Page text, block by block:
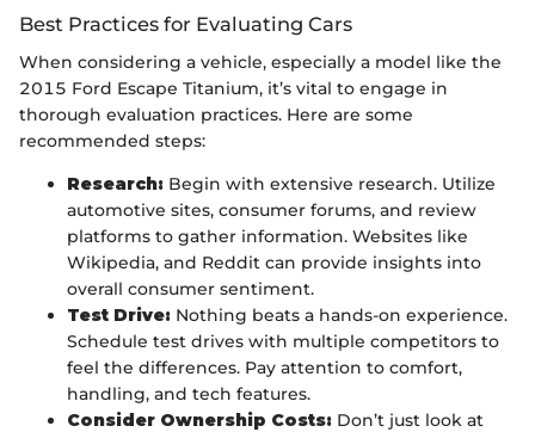
Best Practices for Evaluating Cars
When considering a vehicle, especially a model like the
2015 Ford Escape Titanium, it’s vital to engage in
thorough evaluation practices. Here are some
recommended steps:
Research: Begin with extensive research. Utilize
automotive sites, consumer forums, and review
platforms to gather information. Websites like
Wikipedia, and Reddit can provide insights into
overall consumer sentiment.
Test Drive: Nothing beats a hands-on experience.
Schedule test drives with multiple competitors to
feel the differences. Pay attention to comfort,
handling, and tech features.
Consider Ownership Costs: Don’t just look at